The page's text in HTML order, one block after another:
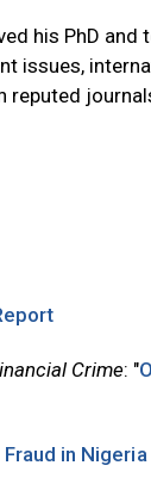
his PhD and
issues,
reputed
Crime: "
in Nigeria